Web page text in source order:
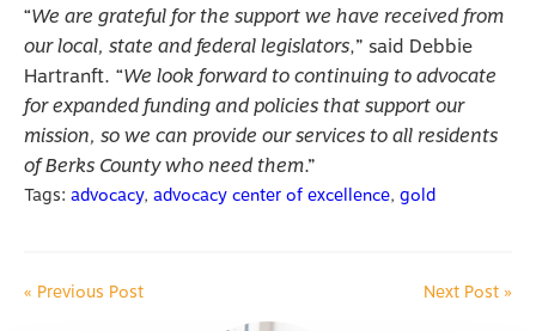
“We are grateful for the support we have received from
our local, state and federal legislators,” said Debbie
Hartranft. “We look forward to continuing to advocate
for expanded funding and policies that support our
mission, so we can provide our services to all residents
of Berks County who need them.”
Tags: advocacy, advocacy center of excellence, gold
« Previous Post Next Post »